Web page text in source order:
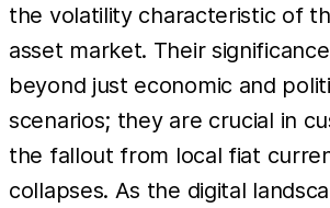
the volatility characteristic of
asset market. Their
beyond just economic and
scenarios; they are crucial in
the fallout from local fiat
collapses. As the digital